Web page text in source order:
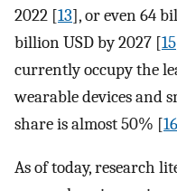
2022 [13], or even 64
billion USD by 2027 [15
currently occupy the
wearable devices and
share is almost 50% [16
As of today, research